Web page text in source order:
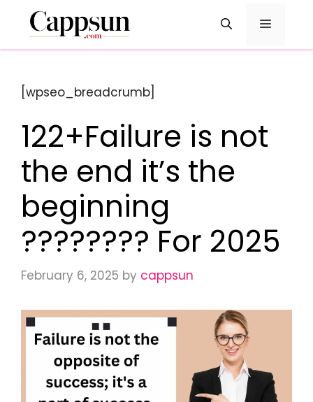
content
Menu
[wpseo_breadcrumb]
122+Failure is not
the end it’s the
beginning
???????? For 2025
February 6, 2025 by cappsun